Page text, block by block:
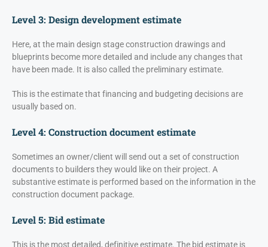
Level 3: Design development estimate
Here, at the main design stage construction drawings and
blueprints become more detailed and include any changes that
have been made. It is also called the preliminary estimate.
This is the estimate that financing and budgeting decisions are
usually based on.
Level 4: Construction document estimate
Sometimes an owner/client will send out a set of construction
documents to builders they would like on their project. A
substantive estimate is performed based on the information in the
construction document package.
Level 5: Bid estimate
This is the most detailed, definitive estimate. The bid estimate is